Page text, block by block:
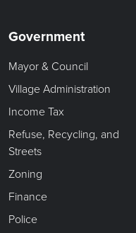
Government
Mayor & Council
Village Administration
Income Tax
Refuse, Recycling, and
Streets
Zoning
Finance
Police